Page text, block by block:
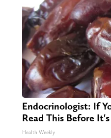
Endocrinologist: If
Read This Before
Health Weekly